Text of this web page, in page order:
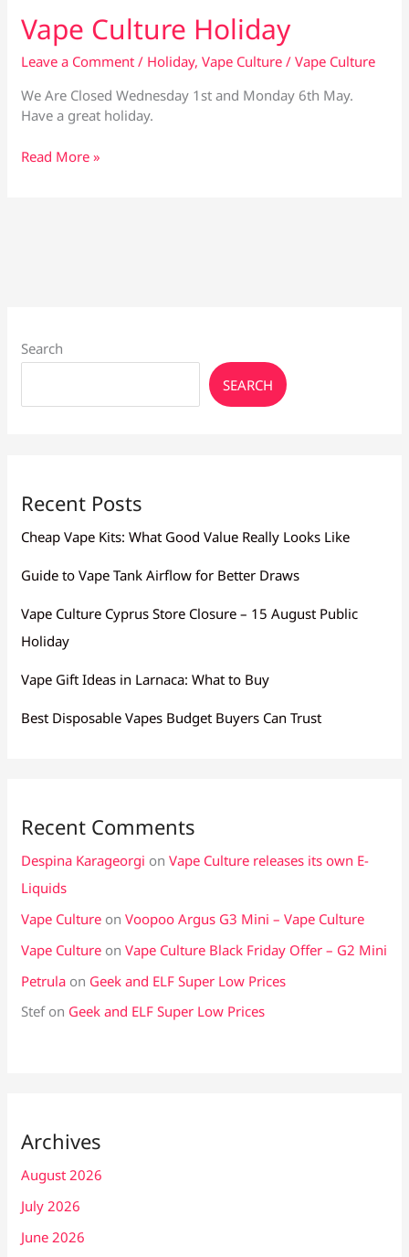
Vape Culture Holiday
Leave a Comment / Holiday,Vape Culture /Vape Culture
We Are Closed Wednesday 1st and Monday 6th May.
Have a great holiday.
Vape
Read More »
Search
SEARCH
Recent Posts
Cheap Vape Kits: What Good Value Really Looks Like
Guide to Vape Tank Airflow for Better Draws
Vape Culture Cyprus Store Closure – 15 August Public
Holiday
Vape Gift Ideas in Larnaca: What to Buy
Best Disposable Vapes Budget Buyers Can Trust
Recent Comments
Despina Karageorgi onVape Culture releases its own E-
Liquids
Vape Culture onVoopoo Argus G3 Mini – Vape Culture
Vape Culture onVape Culture Black Friday Offer – G2 Mini
Petrula on Geek and ELF Super Low Prices
Stefon Geek and ELF Super Low Prices
Archives
August 2026
July 2026
June 2026